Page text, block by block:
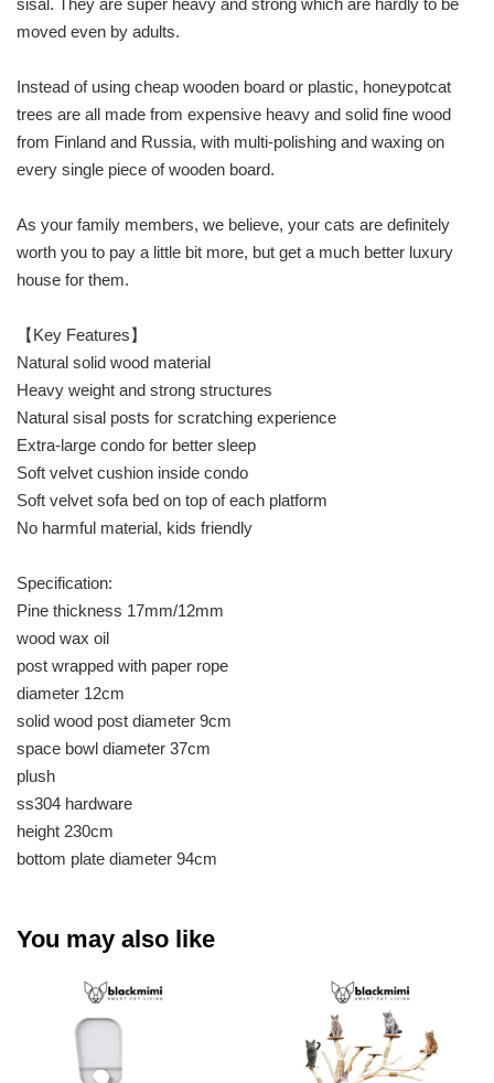
sisal. They are super heavy and strong which are hardly to be
moved even by adults.
Instead of using cheap wooden board or plastic, honeypotcat
trees are all made from expensive heavy and solid fine wood
from Finland and Russia, with multi-polishing and waxing on
every single piece of wooden board.
As your family members, we believe, your cats are definitely
worth you to pay a little bit more, but get a much better luxury
house for them.
【Key Features】
Natural solid wood material
Heavy weight and strong structures
Natural sisal posts for scratching experience
Extra-large condo for better sleep
Soft velvet cushion inside condo
Soft velvet sofa bed on top of each platform
No harmful material, kids friendly
Specification:
Pine thickness 17mm/12mm
wood wax oil
post wrapped with paper rope
diameter 12cm
solid wood post diameter 9cm
space bowl diameter 37cm
plush
ss304 hardware
height 230cm
bottom plate diameter 94cm
You may also like